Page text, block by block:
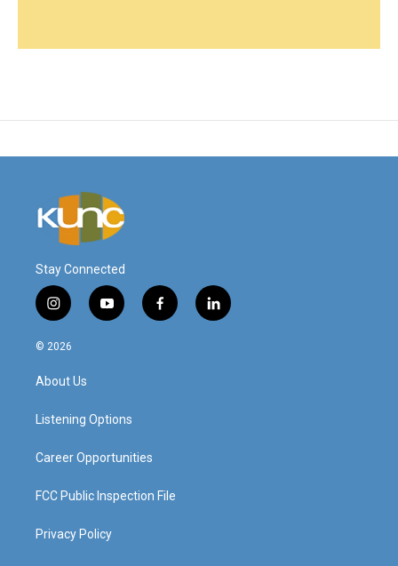
Stay Connected
i
n
s
a
g
a
y
o
f
a
l
i
© 2026
About Us
Listening Options
Career Opportunities
FCC Public Inspection File
Privacy Policy